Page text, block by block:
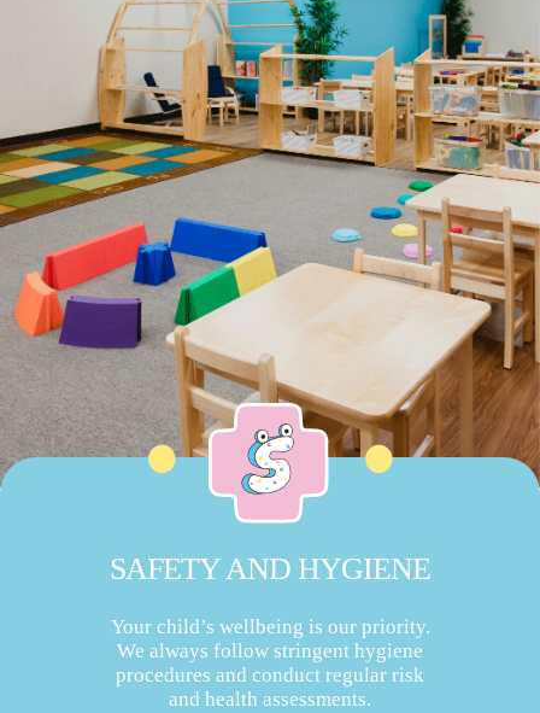
SAFETY AND HYGIENE
Your child’s wellbeing is our priority.
We always follow stringent hygiene
procedures and conduct regular risk
and health assessments.